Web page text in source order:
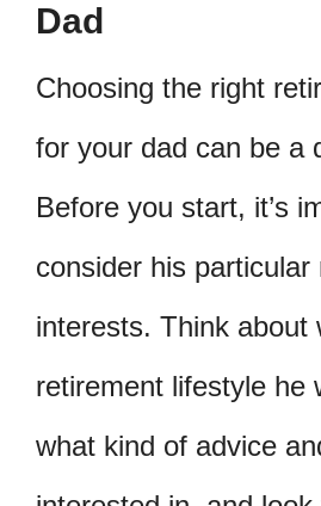
Dad
Choosing the right
for your dad can be a
Before you start, it’s
consider his particular
interests. Think about
retirement lifestyle he
what kind of advice